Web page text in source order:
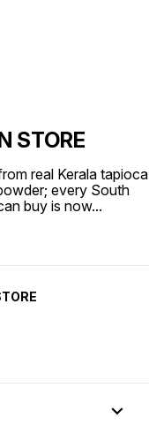
STORE
real Kerala tapioca
every South
buy is now...